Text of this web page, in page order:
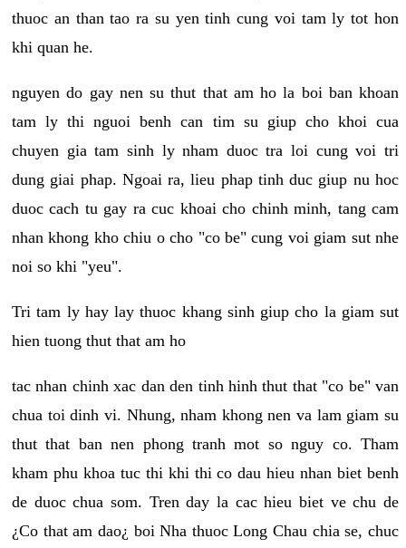
thuoc an than tao ra su yen tinh cung voi tam ly tot hon
khi quan he.
nguyen do gay nen su thut that am ho la boi ban khoan
tam ly thi nguoi benh can tim su giup cho khoi cua
chuyen gia tam sinh ly nham duoc tra loi cung voi tri
dung giai phap. Ngoai ra, lieu phap tinh duc giup nu hoc
duoc cach tu gay ra cuc khoai cho chinh minh, tang cam
nhan khong kho chiu o cho "co be" cung voi giam sut nhe
noi so khi "yeu".
Tri tam ly hay lay thuoc khang sinh giup cho la giam sut
hien tuong thut that am ho
tac nhan chinh xac dan den tinh hinh thut that "co be" van
chua toi dinh vi. Nhung, nham khong nen va lam giam su
thut that ban nen phong tranh mot so nguy co. Tham
kham phu khoa tuc thi khi thi co dau hieu nhan biet benh
de duoc chua som. Tren day la cac hieu biet ve chu de
¿Co that am dao¿ boi Nha thuoc Long Chau chia se, chuc